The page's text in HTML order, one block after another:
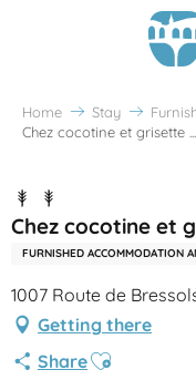
Home Stay
Chez cocotine et grisette ...
Chez cocotine et
FURNISHED ACCOMMODATION
1007 Route de
Getting there
ShareAjouter aux